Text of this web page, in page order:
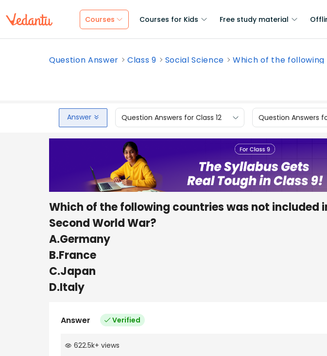
Courses Courses for Kids Free study material
Question Answer Class 9 Social Science Which of the following
Answer Question Answers for Class 12 Question Answers
Which of the following countries was not included
Second World War?
A.Germany
B.France
C.Japan
D.Italy
Answer Verified
622.5k+ views